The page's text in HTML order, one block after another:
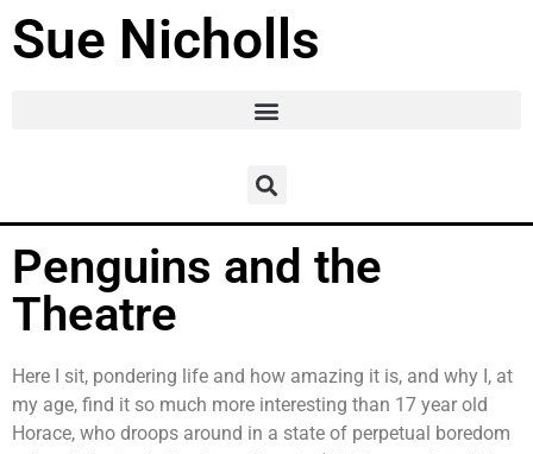
Sue Nicholls
Penguins and the
Theatre
Here I sit, pondering life and how amazing it is, and why I, at
my age, find it so much more interesting than 17 year old
Horace, who droops around in a state of perpetual boredom